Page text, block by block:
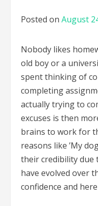
Posted on August
Nobody likes
old boy or a
spent thinking of
completing
actually trying to
excuses is then
brains to work for
reasons like ’My
their credibility due
have evolved over
confidence and